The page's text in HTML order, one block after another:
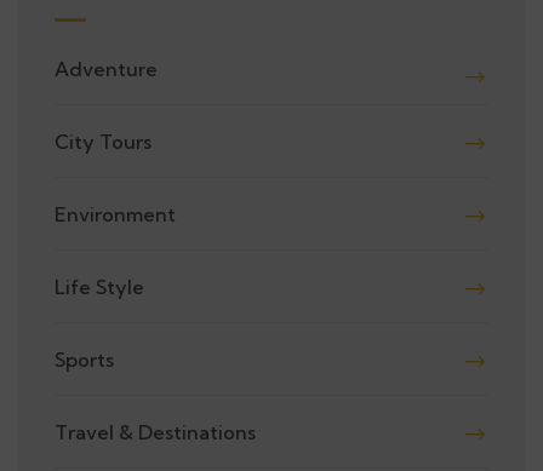
Adventure
City Tours
Environment
Life Style
Sports
Travel & Destinations